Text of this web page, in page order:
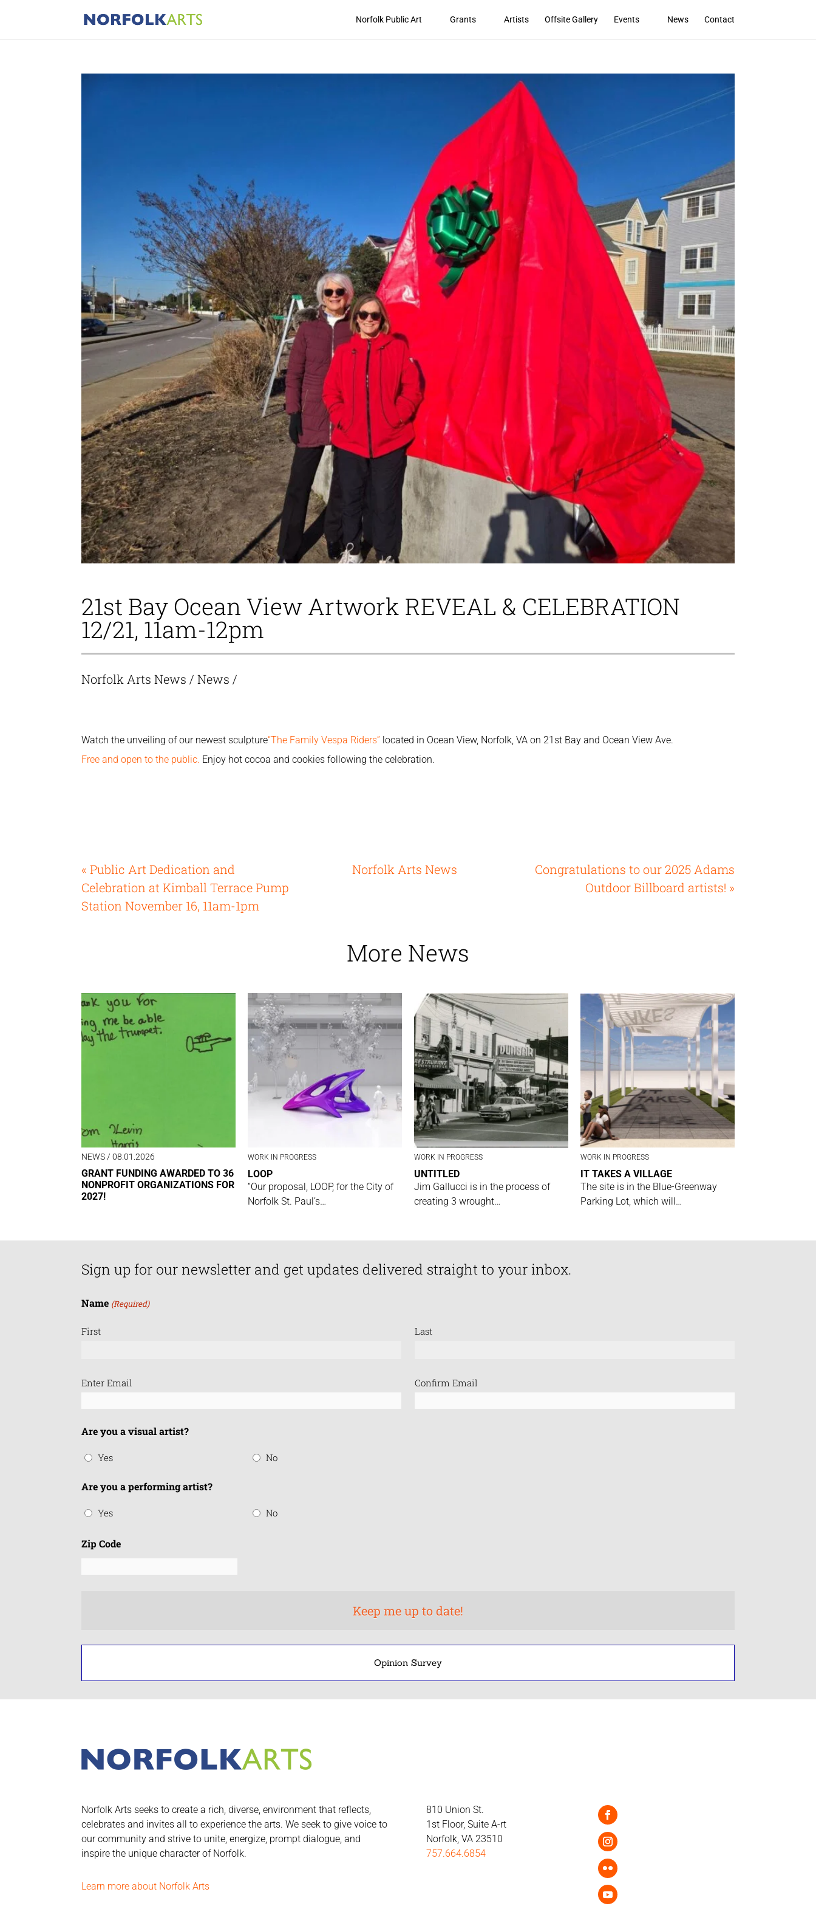
Norfolk Public Art Grants Artists Offsite Gallery Events News Contact
21st Bay Ocean View Artwork REVEAL & CELEBRATION
12/21, 11am-12pm
Norfolk Arts News /News /
Watch the unveiling of our newest sculpture“The Family Vespa Riders” located in Ocean View, Norfolk, VA on 21st Bay and Ocean View Ave.
Free and open to the public. Enjoy hot cocoa and cookies following the celebration.
« Public Art Dedication and
Celebration at Kimball Terrace Pump
Station November 16, 11am-1pm
Norfolk Arts News
Congratulations to our 2025 Adams
Outdoor Billboard artists! »
More News
NEWS / 08.01.2026
GRANT FUNDING AWARDED TO 36
NONPROFIT ORGANIZATIONS FOR
2027!
WORK IN PROGRESS
LOOP
“Our proposal, LOOP, for the City of
Norfolk St. Paul’s…
WORK IN PROGRESS
UNTITLED
Jim Gallucci is in the process of
creating 3 wrought…
WORK IN PROGRESS
IT TAKES A VILLAGE
The site is in the Blue-Greenway
Parking Lot, which will…
Sign up for our newsletter and get updates delivered straight to your inbox.
Name (Required)
First Last
Email
Enter Email Confirm Email
Are you a visual artist?
Yes No
Are you a performing artist?
Yes No
Zip Code
Opinion Survey
Norfolk Arts seeks to create a rich, diverse, environment that reflects,
celebrates and invites all to experience the arts. We seek to give voice to
our community and strive to unite, energize, prompt dialogue, and
inspire the unique character of Norfolk.
Learn more about Norfolk Arts
810 Union St.
1st Floor, Suite A-rt
Norfolk, VA 23510
757.664.6854